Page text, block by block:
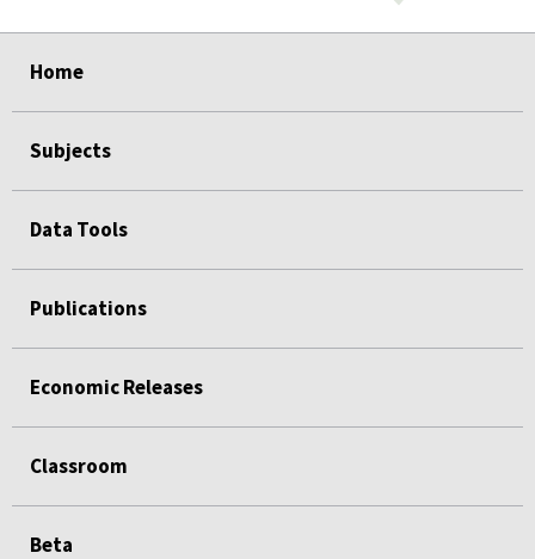
Home
Subjects
Data Tools
Publications
Economic Releases
Classroom
Beta